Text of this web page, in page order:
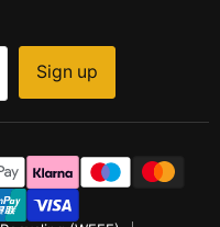
Sign up